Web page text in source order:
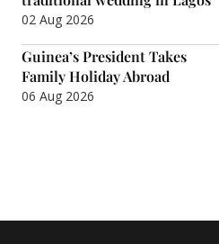
02 Aug 2026
Guinea’s President Takes
Family Holiday Abroad
06 Aug 2026